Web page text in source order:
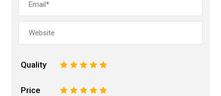
Quality 5
4
3
2
Price 5
4
3
2